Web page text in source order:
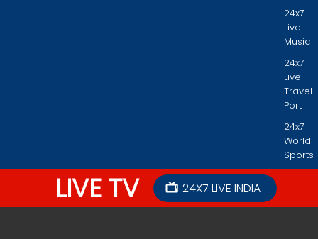
24x7
Live
Music
24x7
Live
Travel
Port
24x7
World
Sports
LIVE TV 24X7 LIVE INDIA